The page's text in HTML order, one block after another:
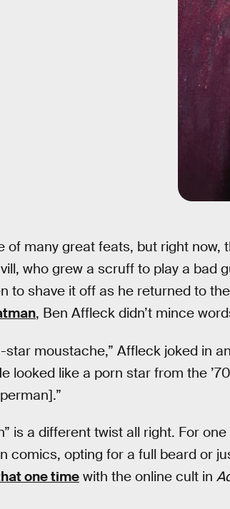
of many great feats, but right now,
who grew a scruff to play a bad
to shave it off as he returned to
, Ben Affleck didn’t mince
star moustache,” Affleck joked in
looked like a porn star from the
is a different twist all right. For
comics, opting for a full beard or
one timewith the online cult in